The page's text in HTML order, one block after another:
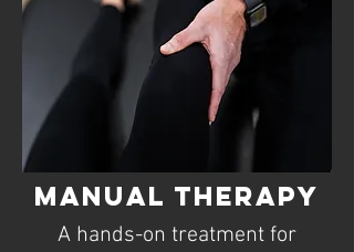
Manual Therapy
A hands-on treatment for